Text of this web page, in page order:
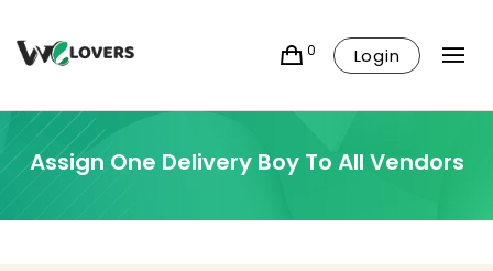
0 Login
Assign One Delivery Boy To All Vendors